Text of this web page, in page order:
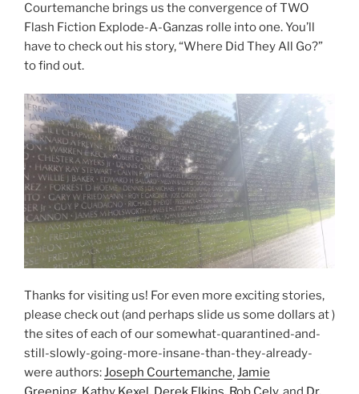
Courtemanche brings us the convergence of TWO
Flash Fiction Explode-A-Ganzas rolle into one. You’ll
have to check out his story, “Where Did They All Go?”
to find out.
Thanks for visiting us! For even more exciting stories,
please check out (and perhaps slide us some dollars at )
the sites of each of our somewhat-quarantined-and-
still-slowly-going-more-insane-than-they-already-
were authors:Joseph Courtemanche,Jamie